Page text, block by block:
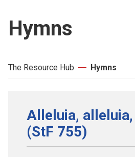
Hymns
The Resource Hub Hymns
Alleluia,
(StF 755)